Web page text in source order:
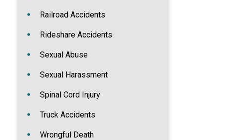
Railroad Accidents
Rideshare Accidents
Sexual Abuse
Sexual Harassment
Spinal Cord Injury
Truck Accidents
Wrongful Death